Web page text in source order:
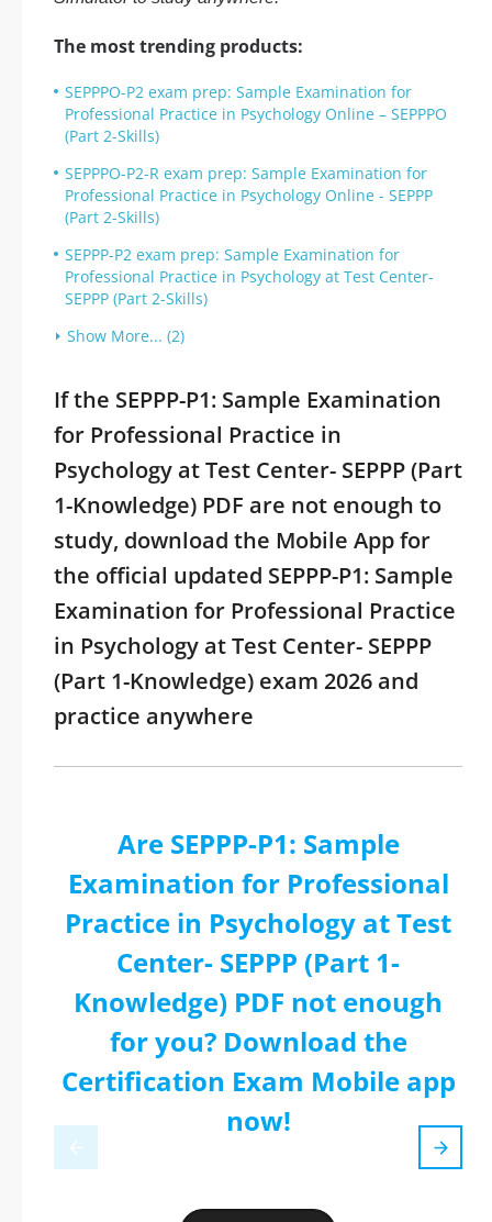
The most trending products:
SEPPPO-P2 exam prep: Sample Examination for
Professional Practice in Psychology Online – SEPPPO
(Part 2-Skills)
SEPPPO-P2-R exam prep: Sample Examination for
Professional Practice in Psychology Online - SEPPP
(Part 2-Skills)
SEPPP-P2 exam prep: Sample Examination for
Professional Practice in Psychology at Test Center-
SEPPP (Part 2-Skills)
Show More... (2)
If the SEPPP-P1: Sample Examination
for Professional Practice in
Psychology at Test Center- SEPPP (Part
1-Knowledge) PDF are not enough to
study, download the Mobile App for
the official updated SEPPP-P1: Sample
Examination for Professional Practice
in Psychology at Test Center- SEPPP
(Part 1-Knowledge) exam 2026 and
practice anywhere
Are SEPPP-P1: Sample
Examination for Professional
Practice in Psychology at Test
Center- SEPPP (Part 1-
Knowledge) PDF not enough
for you? Download the
Certification Exam Mobile app
now!